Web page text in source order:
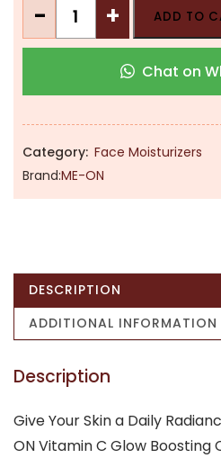
was:
₹524.00.
-
Vitamin
Glow
–
Skin
Daily
Moisturizer
for
a
Radiant
Complexion
quantity
+ ADD TO
Chat on
Category: Face Moisturizers
Brand:ME-ON
DESCRIPTION
ADDITIONAL INFORMATION
Description
Give Your Skin a Daily
ON Vitamin C Glow Boosting